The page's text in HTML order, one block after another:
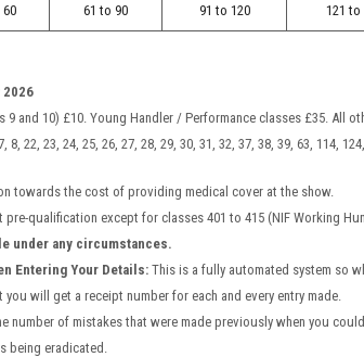
61 to 90
91 to 120
121 to
2026
9 and 10) £10. Young Handler / Performance classes £35. All
8, 22, 23, 24, 25, 26, 27, 28, 29, 30, 31, 32, 37, 38, 39, 63, 114,
towards the cost of providing medical cover at the show.
qualification except for classes 401 to 415 (NIF Working
under any circumstances.
Entering Your Details: This is a fully automated system so
will get a receipt number for each and every entry made.
number of mistakes that were made previously when you
being eradicated.